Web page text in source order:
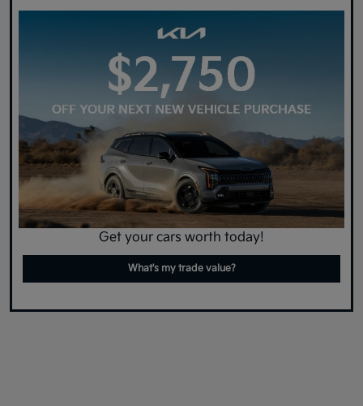
Get your cars worth today!
What's my trade value?